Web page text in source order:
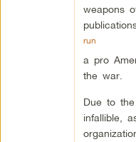
weapons
run
a pro
the war.
Due to
infallible,